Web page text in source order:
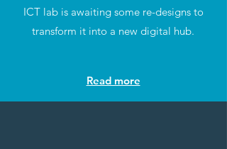
ICT lab is awaiting some re-designs to
transform it into a new digital hub.
Read more